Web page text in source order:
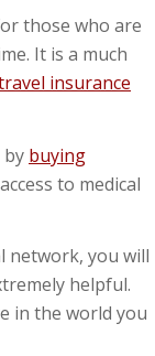
those who are
It is a much
insurance
by buying
to medical
network, you will
helpful.
in the world you